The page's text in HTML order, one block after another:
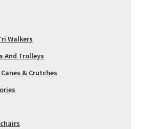
Walkers
And Trolleys
& Crutches